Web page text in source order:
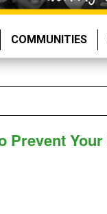
COMMUNITIES
Prevent